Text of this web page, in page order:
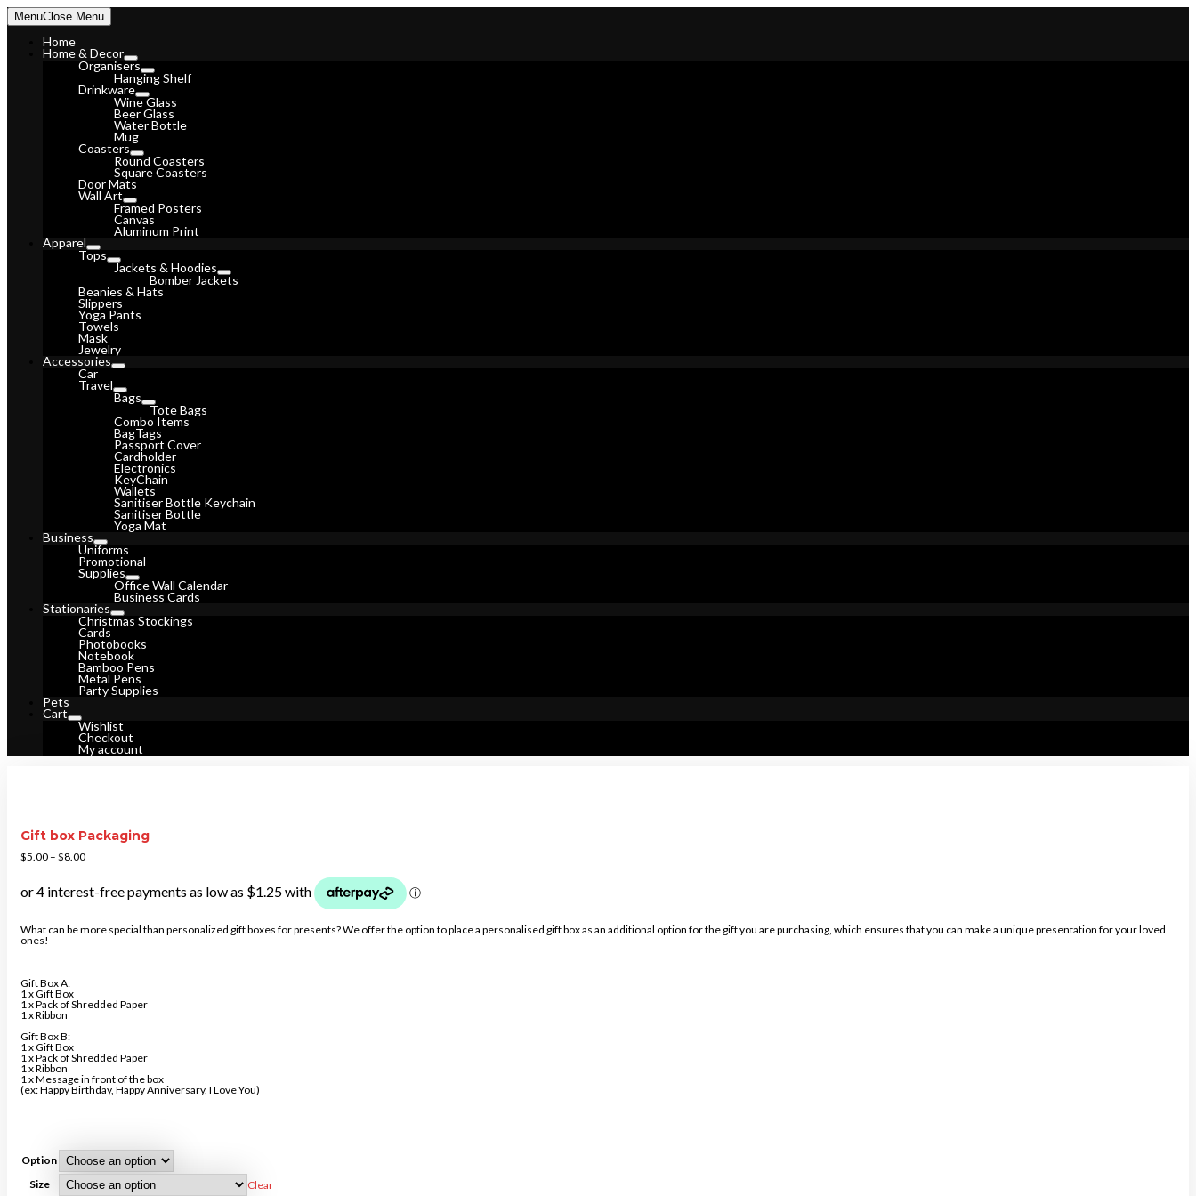
Skip
toMenuClose Menu
Home
Home & Decor
Organisers
Hanging Shelf
Drinkware
Wine Glass
Beer Glass
Water Bottle
Mug
Coasters
Round Coasters
Square Coasters
Door Mats
Wall Art
Framed Posters
Canvas
Aluminum Print
Apparel
Tops
Jackets & Hoodies
Bomber Jackets
Beanies & Hats
Slippers
Yoga Pants
Towels
Mask
Jewelry
Accessories
Car
Travel
Bags
Tote Bags
Combo Items
BagTags
Passport Cover
Cardholder
Electronics
KeyChain
Wallets
Sanitiser Bottle Keychain
Sanitiser Bottle
Yoga Mat
Business
Uniforms
Promotional
Supplies
Office Wall Calendar
Business Cards
Stationaries
Christmas Stockings
Cards
Photobooks
Notebook
Bamboo Pens
Metal Pens
Party Supplies
Pets
Cart
Wishlist
Checkout
My account
Gift box Packaging
$5.00 – $8.00
What can be more special than personalized gift boxes for presents? We offer the option to place a personalised gift box as an additional option for the gift you are purchasing, which ensures that you can make a unique presentation for your loved
ones!
Gift Box A:
1 x Gift Box
1 x Pack of Shredded Paper
1 x Ribbon
Gift Box B:
1 x Gift Box
1 x Pack of Shredded Paper
1 x Ribbon
1 x Message in front of the box
(ex: Happy Birthday, Happy Anniversary, I Love You)
Option
Size
Clear